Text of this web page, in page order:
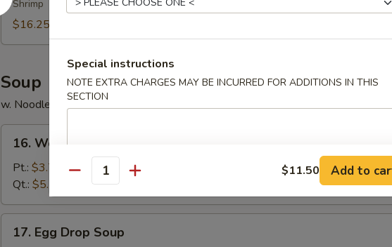
Platter
(for
2)
Shrimp
$16.25
Soup
w. Noodles
Wonton
Soup
16. Wonton Soup
Pt.: $3.75
Qt.: $5.75
Egg17. Egg Drop Soup
Special instructions
NOTE EXTRA CHARGES MAY BE INCURRED FOR ADDITIONS IN THIS
SECTION
Quantity $11.50 Add to